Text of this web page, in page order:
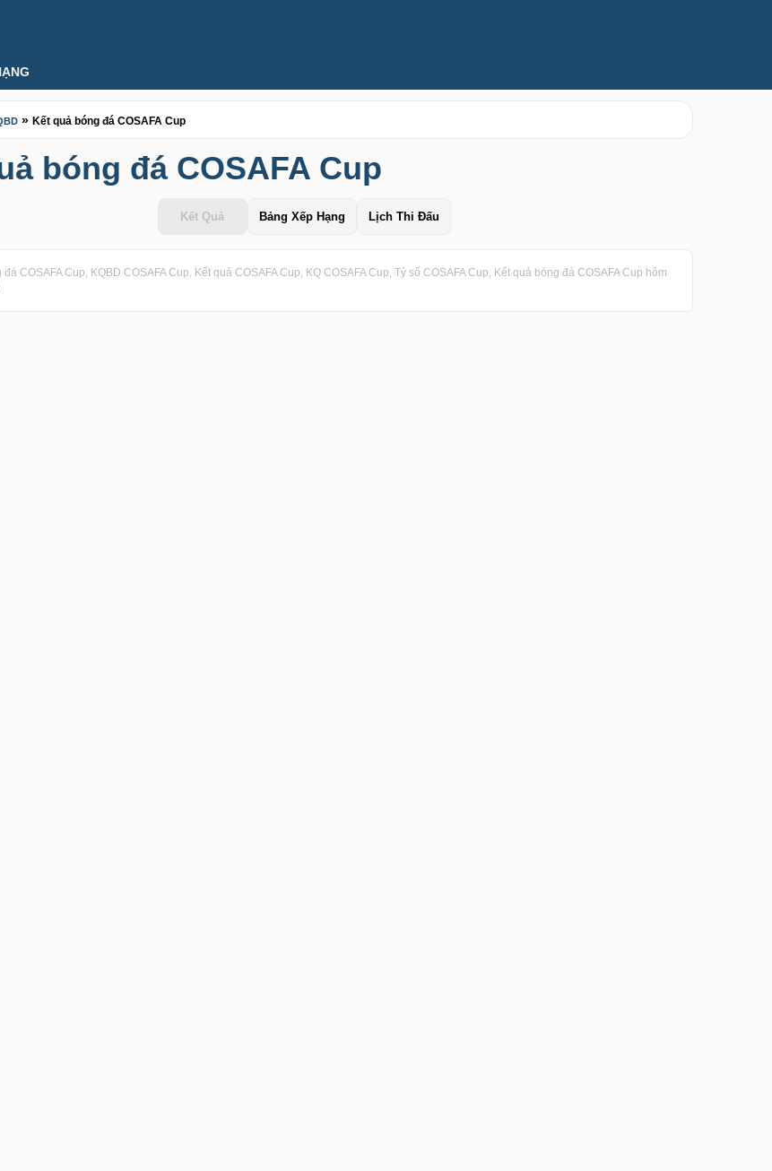
» Kết quả bóng đá COSAFA Cup
bóng đá COSAFA Cup
Kết Quả Bảng Xếp Hạng Lịch Thi Đấu
đá COSAFA Cup, KQBD COSAFA Cup, Kết quả COSAFA Cup, KQ COSAFA Cup, Tỷ số COSAFA Cup, Kết quả bóng đá COSAFA Cup hôm